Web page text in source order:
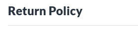
Return Policy